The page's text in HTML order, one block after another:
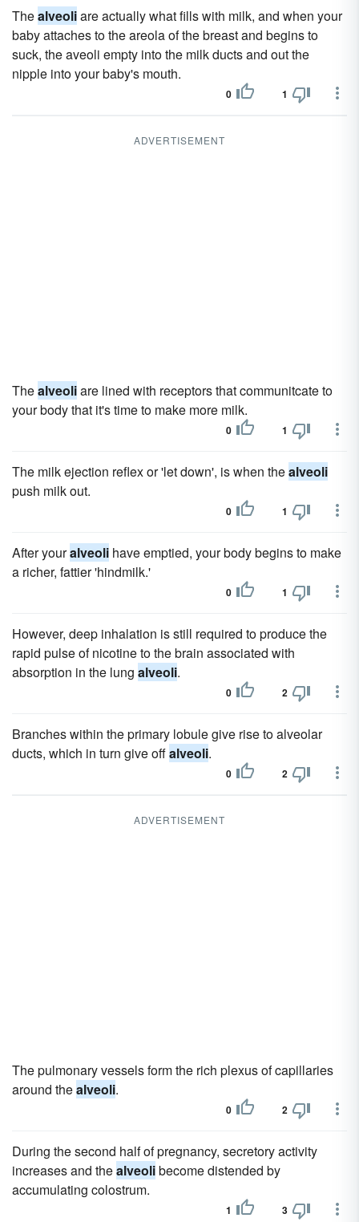
Thealveoliare actually what fills with milk, and when your
baby attaches to the areola of the breast and begins to
suck, the aveoli empty into the milk ducts and out the
nipple into your baby's mouth.
0 1
ADVERTISEMENT
Thealveoliare lined with receptors that communitcate to
your body that it's time to make more milk.
0 1
The milk ejection reflex or 'let down', is when thealveoli
push milk out.
0 1
After youralveoli have emptied, your body begins to make
a richer, fattier 'hindmilk.'
0 1
However, deep inhalation is still required to produce the
rapid pulse of nicotine to the brain associated with
absorption in the lung alveoli.
0 2
Branches within the primary lobule give rise to alveolar
ducts, which in turn give offalveoli.
0 2
ADVERTISEMENT
The pulmonary vessels form the rich plexus of capillaries
around thealveoli.
0 2
During the second half of pregnancy, secretory activity
increases and thealveolibecome distended by
accumulating colostrum.
1 3